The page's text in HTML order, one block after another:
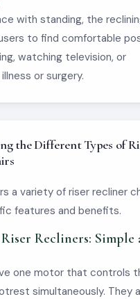
with standing, the
to find comfortable
watching television, or
or surgery.
the Different Types of
a variety of riser recliner
features and benefits.
Recliners: Simple
one motor that controls
simultaneously. They